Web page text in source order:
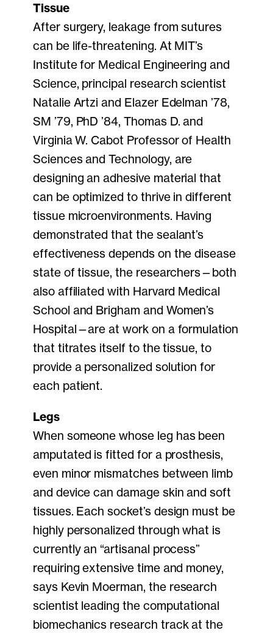
Tissue
After surgery, leakage from sutures
can be life-threatening. At MIT’s
Institute for Medical Engineering and
Science, principal research scientist
Natalie Artzi and Elazer Edelman ’78,
SM ’79, PhD ’84, Thomas D. and
Virginia W. Cabot Professor of Health
Sciences and Technology, are
designing an adhesive material that
can be optimized to thrive in different
tissue microenvironments. Having
demonstrated that the sealant’s
effectiveness depends on the disease
state of tissue, the researchers—both
also affiliated with Harvard Medical
School and Brigham and Women’s
Hospital—are at work on a formulation
that titrates itself to the tissue, to
provide a personalized solution for
each patient.
Legs
When someone whose leg has been
amputated is fitted for a prosthesis,
even minor mismatches between limb
and device can damage skin and soft
tissues. Each socket’s design must be
highly personalized through what is
currently an “artisanal process”
requiring extensive time and money,
says Kevin Moerman, the research
scientist leading the computational
biomechanics research track at the